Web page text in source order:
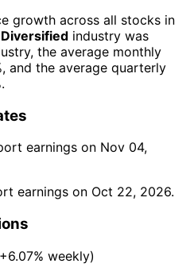
growth across all stocks in
industry was
the average monthly
, and the average quarterly
.
earnings on Nov 04,
earnings on Oct 22, 2026.
+6.07% weekly)